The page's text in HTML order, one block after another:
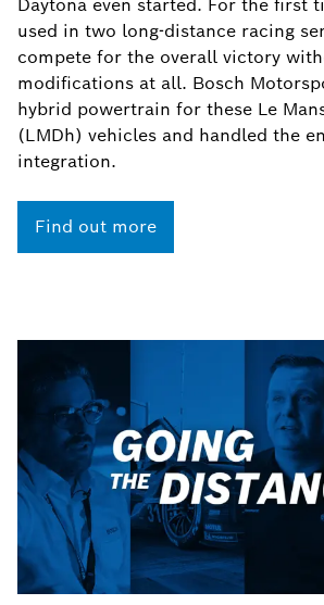
used in two long-distance racing
compete for the overall victory
modifications at all. Bosch
hybrid powertrain for these Le
(LMDh) vehicles and handled the
integration.
Find out more